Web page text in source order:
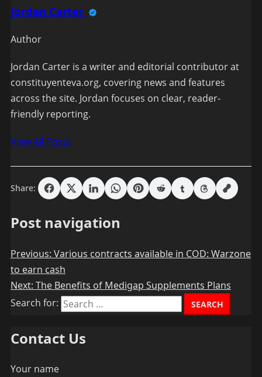
Jordan Carter
Author
Jordan Carter is a writer and editorial contributor at
constituyenteva.org, covering news and features
across the site. Jordan focuses on clear, reader-
friendly reporting.
View All Posts
Share:
Post navigation
Previous: Various contracts available in COD: Warzone
to earn cash
Next: The Benefits of Medigap Supplements Plans
Search for:
Contact Us
Your name